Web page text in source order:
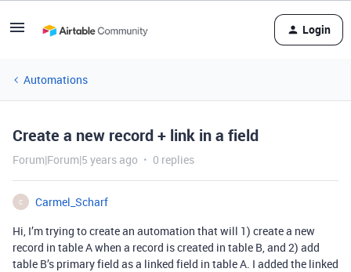
Login
Automations
Create a new record + link in a field
Forum|Forum|5 years ago 0 replies
C
Carmel_Scharf
Hi, I’m trying to create an automation that will 1) create a new
record in table A when a record is created in table B, and 2) add
table B’s primary field as a linked field in table A. I added the linked